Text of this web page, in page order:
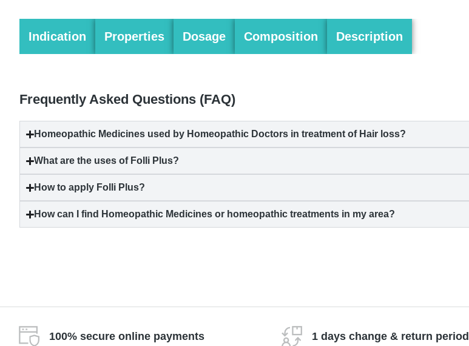
Indication Properties Dosage Composition Description
Frequently Asked Questions (FAQ)
Homeopathic Medicines used by Homeopathic Doctors in treatment of Hair loss?
What are the uses of Folli Plus?
How to apply Folli Plus?
How can I find Homeopathic Medicines or homeopathic treatments in my area?
100% secure online payments 1 days change & return period